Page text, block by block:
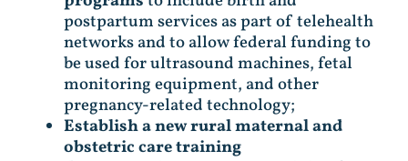
postpartum services as part of telehealth
networks and to allow federal funding to
be used for ultrasound machines, fetal
monitoring equipment, and other
pregnancy-related technology;
Establish a new rural maternal and
obstetric care training